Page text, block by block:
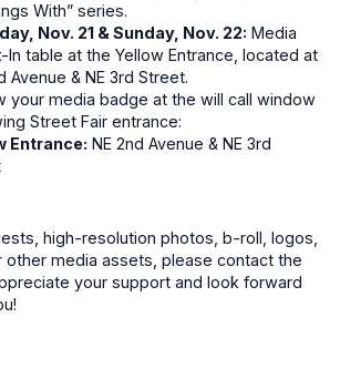
With” series.
Nov. 21 & Sunday, Nov. 22: Media
In table at the Yellow Entrance, located at
Avenue & NE 3rd Street.
your media badge at the will call window
Street Fair entrance:
Entrance: NE 2nd Avenue & NE 3rd
high-resolution photos, b-roll, logos,
other media assets, please contact the
your support and look forward